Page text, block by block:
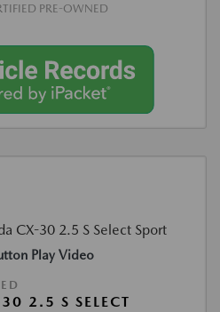
PRE-OWNED
Play Video
2.5 S SELECT